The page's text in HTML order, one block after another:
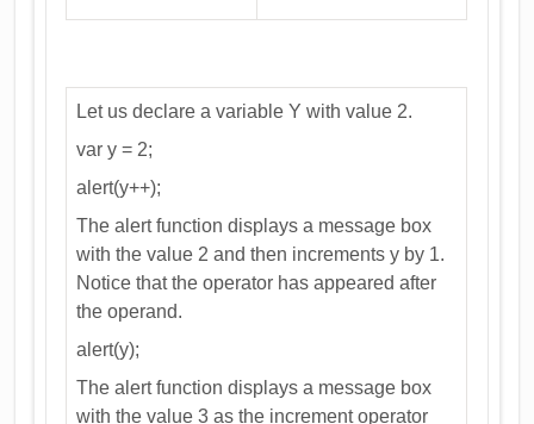
Let us declare a variable Y with value 2.
var y = 2;
alert(y++);
The alert function displays a message box
with the value 2 and then increments y by 1.
Notice that the operator has appeared after
the operand.
alert(y);
The alert function displays a message box
with the value 3 as the increment operator